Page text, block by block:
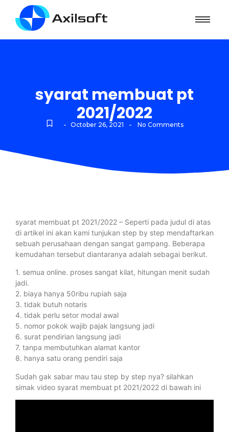
syarat membuat pt
2021/2022
- October 26, 2021 - No Comments
syarat membuat pt 2021/2022 – Seperti pada judul di atas
di artikel ini akan kami tunjukan step by step mendaftarkan
sebuah perusahaan dengan sangat gampang. Beberapa
kemudahan tersebut diantaranya adalah sebagai berikut.
1. semua online. proses sangat kilat, hitungan menit sudah
jadi.
2. biaya hanya 50ribu rupiah saja
3. tidak butuh notaris
4. tidak perlu setor modal awal
5. nomor pokok wajib pajak langsung jadi
6. surat pendirian langsung jadi
7. tanpa membutuhkan alamat kantor
8. hanya satu orang pendiri saja
Sudah gak sabar mau tau step by step nya? silahkan
simak video syarat membuat pt 2021/2022 di bawah ini